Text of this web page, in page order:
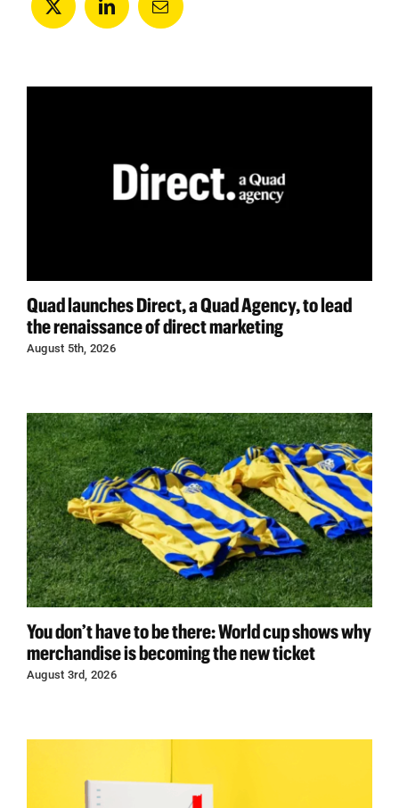
Quad launches Direct, a Quad Agency, to lead
the renaissance of direct marketing
August 5th, 2026
You don’t have to be there: World cup shows why
merchandise is becoming the new ticket
August 3rd, 2026